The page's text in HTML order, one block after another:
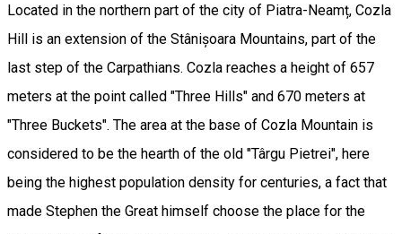
Located in the northern part of the city of Piatra-Neamț, Cozla
Hill is an extension of the Stânișoara Mountains, part of the
last step of the Carpathians. Cozla reaches a height of 657
meters at the point called "Three Hills" and 670 meters at
"Three Buckets". The area at the base of Cozla Mountain is
considered to be the hearth of the old "Târgu Pietrei", here
being the highest population density for centuries, a fact that
made Stephen the Great himself choose the place for the